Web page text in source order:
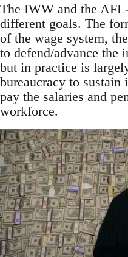
The IWW and the
different goals. The
of the wage system,
to defend/advance the
but in practice is
bureaucracy to sustain
pay the salaries and
workforce.